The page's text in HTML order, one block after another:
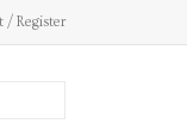
/ Register